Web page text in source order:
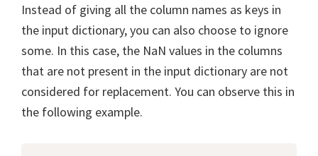
Instead of giving all the column names as keys in
the input dictionary, you can also choose to ignore
some. In this case, the NaN values in the columns
that are not present in the input dictionary are not
considered for replacement. You can observe this in
the following example.